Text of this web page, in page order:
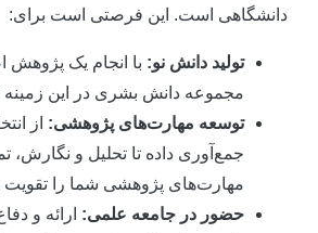
دانشگاهی است. این فرصتی است برای:
تولید دانش نو: با انجام یک پژوهش
مجموعه دانش بشری در این زمینه کمک
توسعه مهارت‌های پژوهشی:از
جمع‌آوری داده تا تحلیل و نگارش، تمام
مهارت‌های پژوهشی شما را تقویت
حضور در جامعه علمی:ارائه و دفاع از